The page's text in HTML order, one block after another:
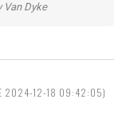
Van Dyke
2024-12-18 09:42:05)